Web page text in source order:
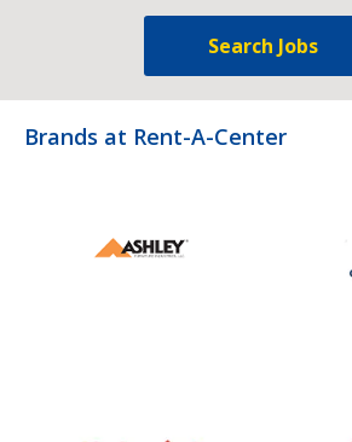
Search Jobs
Brands at Rent-A-Center